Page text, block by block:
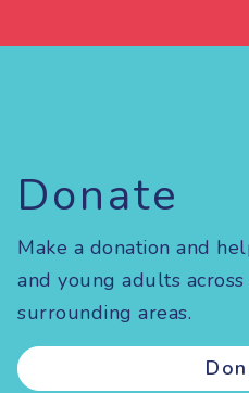
Donate
Make a donation and
and young adults
surrounding areas.